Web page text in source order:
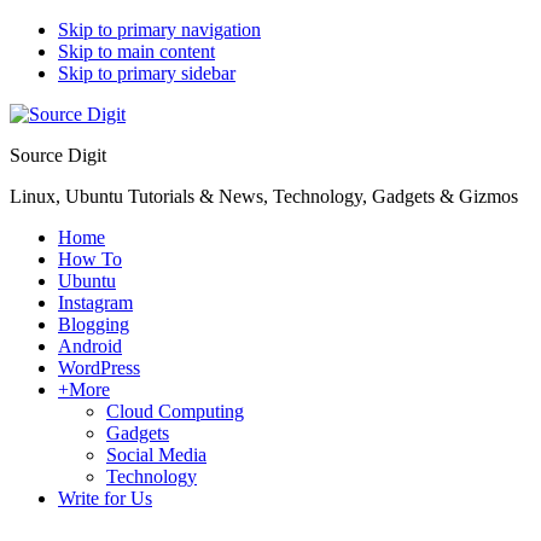
Skip to primary navigation
Skip to main content
Skip to primary sidebar
Source Digit
Linux, Ubuntu Tutorials & News, Technology, Gadgets & Gizmos
Home
How To
Ubuntu
Instagram
Blogging
Android
WordPress
+More
Cloud Computing
Gadgets
Social Media
Technology
Write for Us